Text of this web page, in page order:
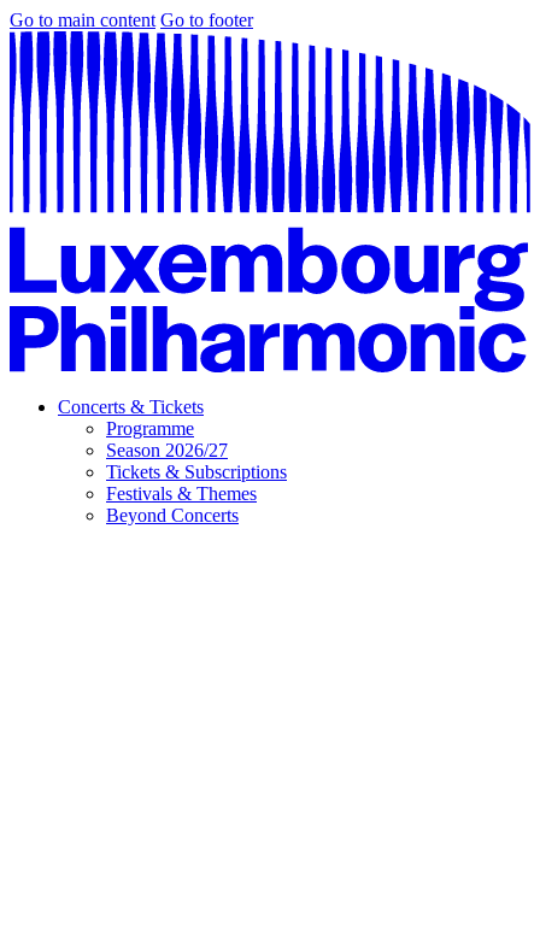
Go to main content Go to footer
Concerts & Tickets
Programme
Season 2026/27
Tickets & Subscriptions
Festivals & Themes
Beyond Concerts